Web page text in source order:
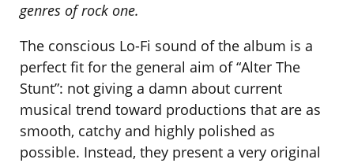
genres of rock one.
The conscious Lo-Fi sound of the album is a
perfect fit for the general aim of “Alter The
Stunt”: not giving a damn about current
musical trend toward productions that are as
smooth, catchy and highly polished as
possible. Instead, they present a very original